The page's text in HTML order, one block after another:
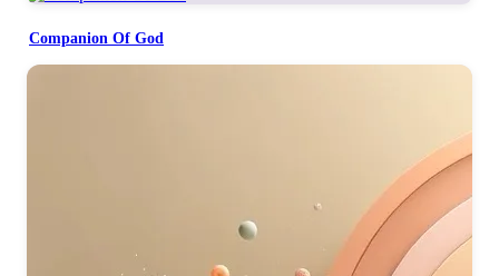
Companion Of God